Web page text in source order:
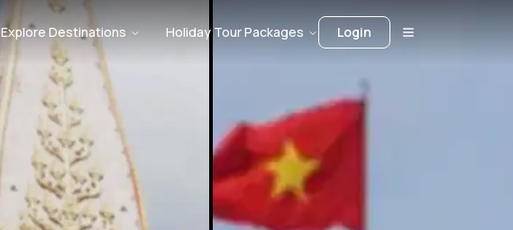
Explore Destinations Holiday Tour Packages Login